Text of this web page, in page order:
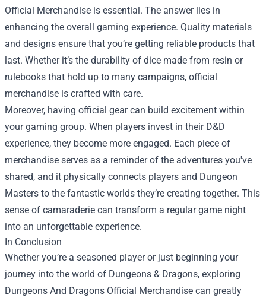
Official Merchandise is essential. The answer lies in
enhancing the overall gaming experience. Quality materials
and designs ensure that you’re getting reliable products that
last. Whether it’s the durability of dice made from resin or
rulebooks that hold up to many campaigns, official
merchandise is crafted with care.
Moreover, having official gear can build excitement within
your gaming group. When players invest in their D&D
experience, they become more engaged. Each piece of
merchandise serves as a reminder of the adventures you've
shared, and it physically connects players and Dungeon
Masters to the fantastic worlds they’re creating together. This
sense of camaraderie can transform a regular game night
into an unforgettable experience.
In Conclusion
Whether you’re a seasoned player or just beginning your
journey into the world of Dungeons & Dragons, exploring
Dungeons And Dragons Official Merchandise can greatly